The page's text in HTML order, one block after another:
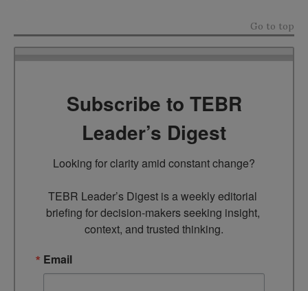
Go to top
Subscribe to TEBR
Leader’s Digest
Looking for clarity amid constant change?
TEBR Leader’s Digest is a weekly editorial
briefing for decision-makers seeking insight,
context, and trusted thinking.
Email